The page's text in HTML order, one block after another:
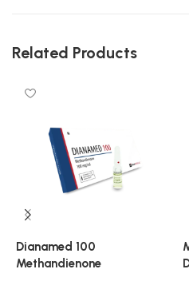
Related Products
Dianamed 100
Methandienone